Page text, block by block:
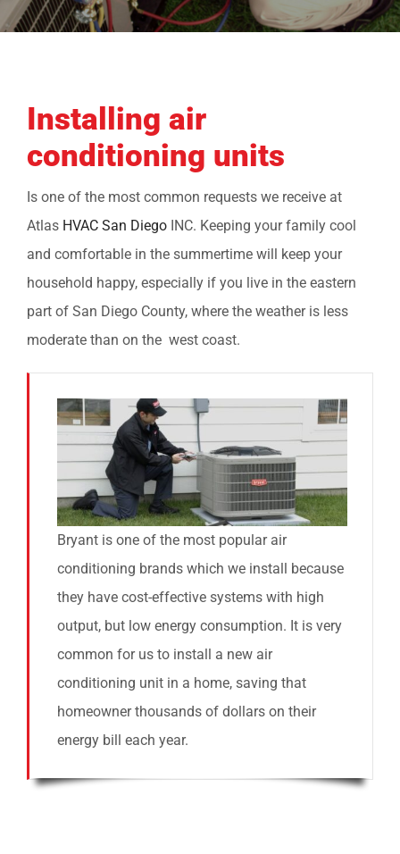
COMPANY
PRODUCTS
Installing air
conditioning units
Is one of the most common requests we receive at
Atlas HVAC San Diego INC. Keeping your family cool
and comfortable in the summertime will keep your
household happy, especially if you live in the eastern
part of San Diego County, where the weather is less
moderate than on the west coast.
Bryant is one of the most popular air
conditioning brands which we install because
they have cost-effective systems with high
output, but low energy consumption. It is very
common for us to install a new air
conditioning unit in a home, saving that
homeowner thousands of dollars on their
energy bill each year.